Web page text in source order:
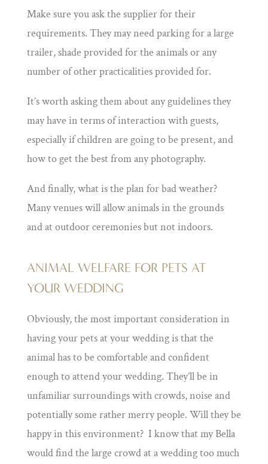
Make sure you ask the supplier for their
requirements. They may need parking for a large
trailer, shade provided for the animals or any
number of other practicalities provided for.
It’s worth asking them about any guidelines they
may have in terms of interaction with guests,
especially if children are going to be present, and
how to get the best from any photography.
And finally, what is the plan for bad weather?
Many venues will allow animals in the grounds
and at outdoor ceremonies but not indoors.
ANIMAL WELFARE FOR PETS AT
YOUR WEDDING
Obviously, the most important consideration in
having your pets at your wedding is that the
animal has to be comfortable and confident
enough to attend your wedding. They’ll be in
unfamiliar surroundings with crowds, noise and
potentially some rather merry people. Will they be
happy in this environment? I know that my Bella
would find the large crowd at a wedding too much